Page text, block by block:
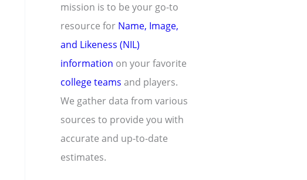
mission is to be your go-to
resource for Name, Image,
and Likeness (NIL)
information on your favorite
college teams and players.
We gather data from various
sources to provide you with
accurate and up-to-date
estimates.